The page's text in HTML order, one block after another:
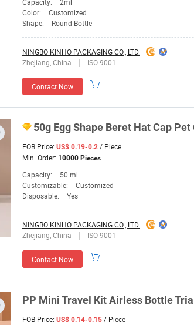
Capacity: 2ml
Color:
Customized
Shape:
Round Bottle
NINGBO KINHO PACKAGING CO., LTD.
Zhejiang, China
ISO 9001
Contact Now
50g Egg Shape Beret Hat Cap
FOB Price: US$ 0.19-0.2 / Piece
Min. Order: 10000 Pieces
Capacity: 50 ml
Customizable:
Customized
Disposable:
Yes
NINGBO KINHO PACKAGING CO., LTD.
Zhejiang, China
ISO 9001
Contact Now
PP Mini Travel Kit Airless Bottle
FOB Price: US$ 0.14-0.15 / Piece